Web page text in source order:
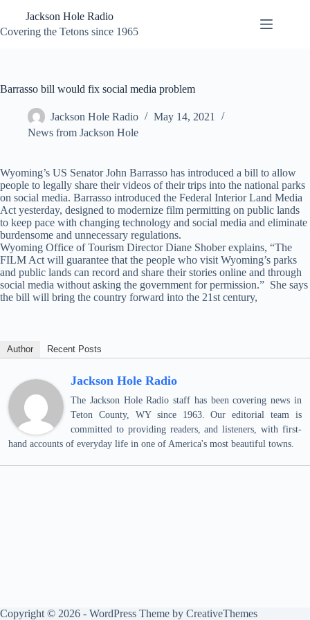
content
Jackson Hole Radio
Covering the Tetons since 1965
Barrasso bill would fix social media problem
Jackson Hole Radio
May 14, 2021
News from Jackson Hole
Wyoming’s US Senator John Barrasso has introduced a bill to allow
people to legally share their videos of their trips into the national parks
on social media. Barrasso introduced the Federal Interior Land Media
Act yesterday, designed to modernize film permitting on public lands
to keep pace with changing technology and social media and eliminate
burdensome and unnecessary regulations.
Wyoming Office of Tourism Director Diane Shober explains, “The
FILM Act will guarantee that the people who visit Wyoming’s parks
and public lands can record and share their stories online and through
social media without asking the government for permission.” She says
the bill will bring the country forward into the 21st century,
Author Recent Posts
Jackson Hole Radio
The Jackson Hole Radio staff has been covering news in
Teton County, WY since 1963. Our editorial team is
committed to providing readers, and listeners, with first-
hand accounts of everyday life in one of America's most beautiful towns.
Copyright © 2026 - WordPress Theme by CreativeThemes